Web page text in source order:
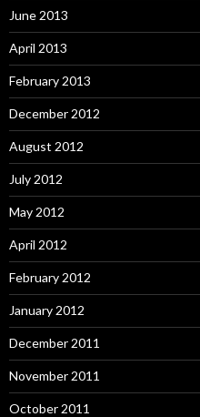
June 2013
April 2013
February 2013
December 2012
August 2012
July 2012
May 2012
April 2012
February 2012
January 2012
December 2011
November 2011
October 2011